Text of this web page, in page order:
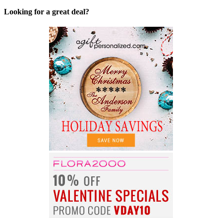
Looking for a great deal?